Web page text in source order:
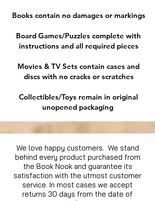
Books contain no damages or markings
Board Games/Puzzles complete with
instructions and all required pieces
Movies & TV Sets contain cases and
discs with no cracks or scratches
Collectibles/Toys remain in original
unopened packaging
We love happy customers. We stand
behind every product purchased from
the Book Nook and guarantee its
satisfaction with the utmost customer
service. In most cases we accept
returns 30 days from the date of